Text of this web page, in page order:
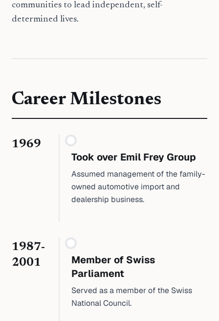
communities to lead independent, self-
determined lives.
Career Milestones
1969
Took over Emil Frey Group
Assumed management of the family-
owned automotive import and
dealership business.
1987-
2001
Member of Swiss
Parliament
Served as a member of the Swiss
National Council.